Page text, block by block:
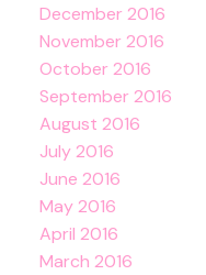
December 2016
November 2016
October 2016
September 2016
August 2016
July 2016
June 2016
May 2016
April 2016
March 2016